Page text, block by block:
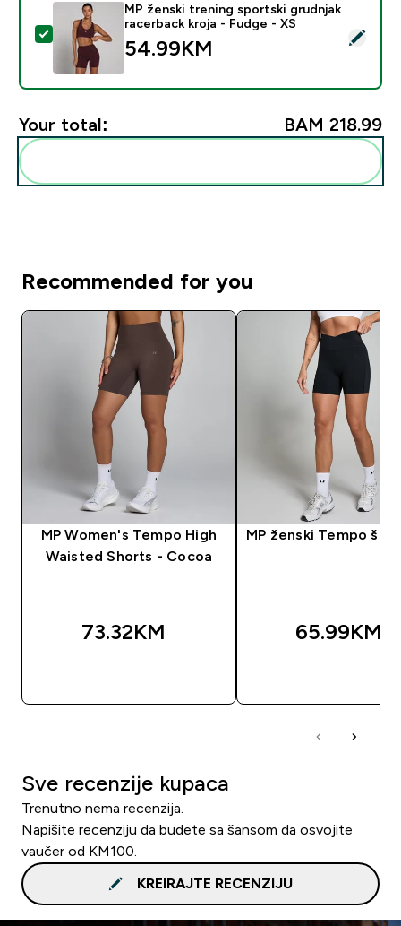
Select this product - MP ženski trening sportski
MP ženski trening sportski grudnjak
racerback kroja - Fudge - XS
54.99KM‎
Your total: BAM 218.99‎
Recommended for you
MP Women's Tempo High
Waisted Shorts - Cocoa
73.32KM‎
MP ženski Tempo
65.99KM‎
Sve recenzije kupaca
Trenutno nema recenzija.
Napišite recenziju da budete sa šansom da osvojite
vaučer od KM100.
KREIRAJTE RECENZIJU